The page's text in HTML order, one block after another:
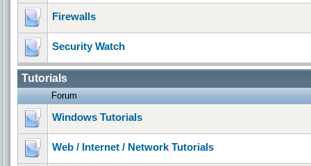
Firewalls
Security Watch
Tutorials
Forum
Windows Tutorials
Web / Internet / Network Tutorials